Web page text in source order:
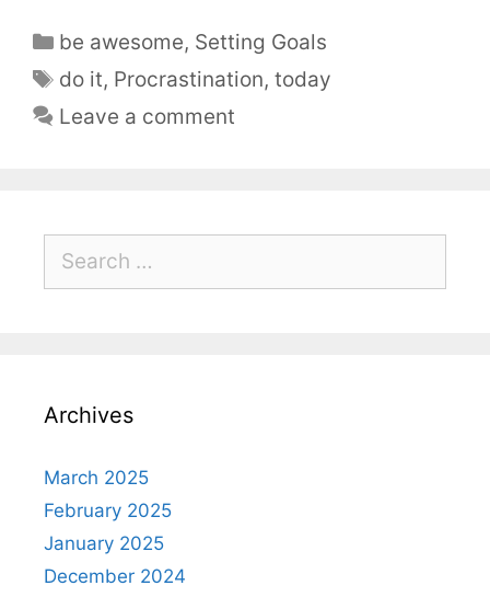
be awesome, Setting Goals
do it, Procrastination,today
Leave a comment
Archives
March 2025
February 2025
January 2025
December 2024